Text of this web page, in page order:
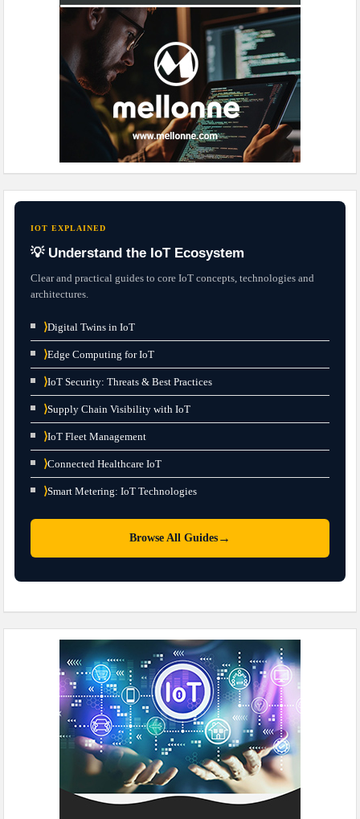
IOT EXPLAINED
💡 Understand the IoT Ecosystem
Clear and practical guides to core IoT concepts, technologies and
architectures.
⟩Digital Twins in IoT
⟩Edge Computing for IoT
⟩IoT Security: Threats & Best Practices
⟩Supply Chain Visibility with IoT
⟩IoT Fleet Management
⟩Connected Healthcare IoT
⟩Smart Metering: IoT Technologies
Browse All Guides →